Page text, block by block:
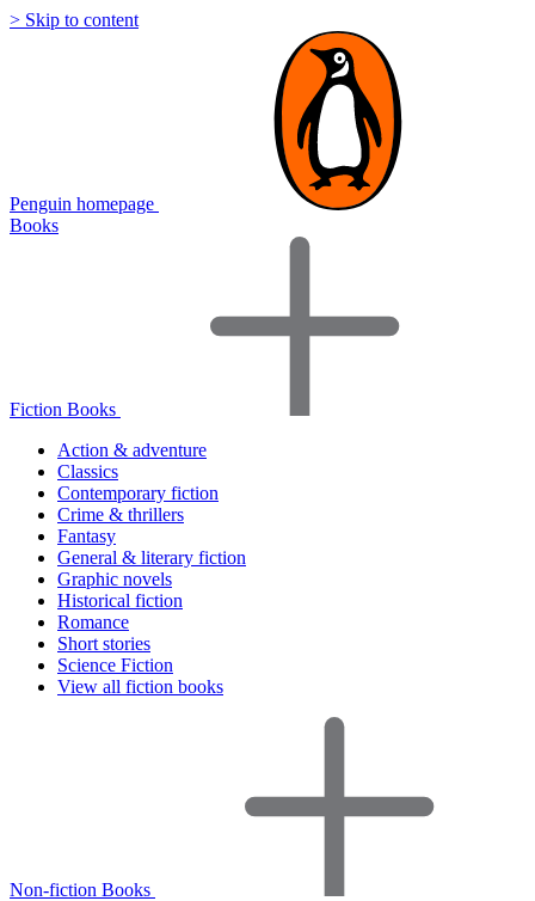
> Skip to content
Penguin homepage
Books
Fiction Books
Action & adventure
Classics
Contemporary fiction
Crime & thrillers
Fantasy
General & literary fiction
Graphic novels
Historical fiction
Romance
Short stories
Science Fiction
View all fiction books
Non-fiction Books